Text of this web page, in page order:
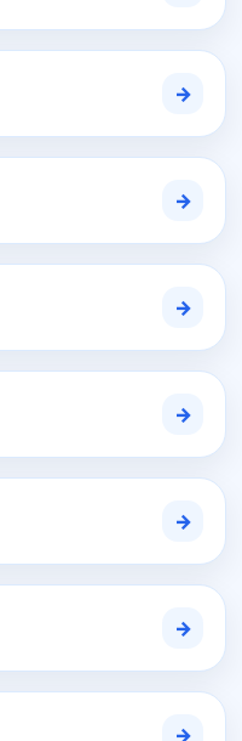
→
→
→
→
→
→
→